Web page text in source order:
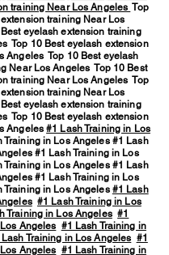
training Near Los Angeles Top
training Near Los
eyelash extension training
Top 10 Best eyelash extension
Angeles Top 10 Best eyelash
Near Los Angeles Top 10 Best
training Near Los Angeles Top
training Near Los
eyelash extension training
Top 10 Best eyelash extension
Angeles#1 Lash Training in Los
Training in Los Angeles #1 Lash
#1 Lash Training in Los
Training in Los Angeles #1 Lash
#1 Lash Training in Los
Training in Los Angeles #1 Lash
#1 Lash Training in Los
Training in Los Angeles #1
Angeles #1 Lash Training in
Training in Los Angeles #1
Angeles #1 Lash Training in